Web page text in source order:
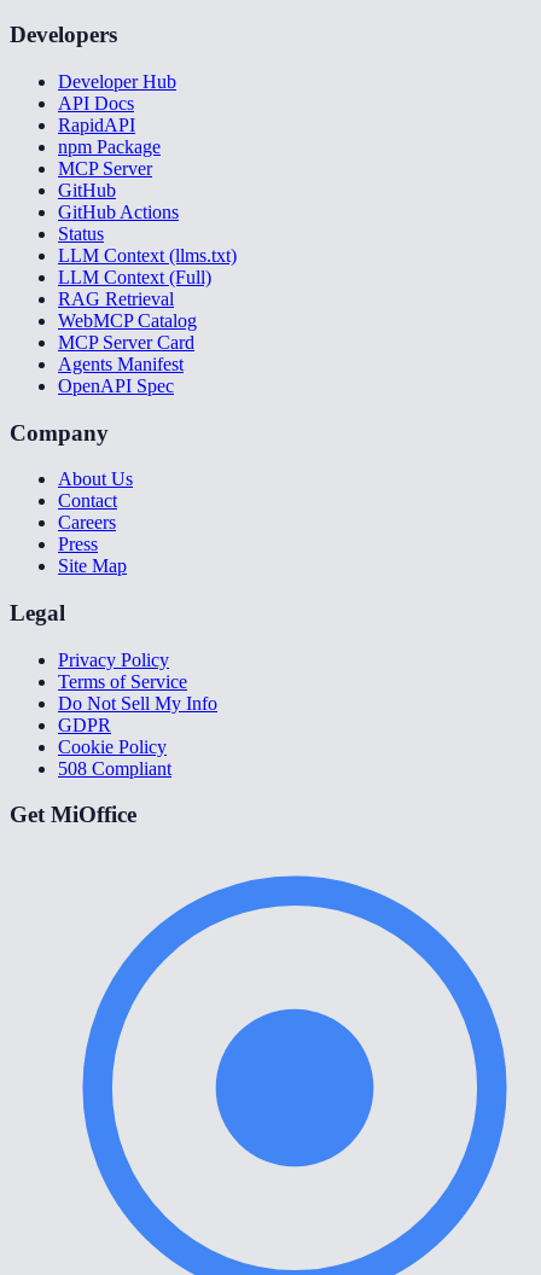
Developers
Developer Hub
API Docs
RapidAPI
npm Package
MCP Server
GitHub
GitHub Actions
Status
LLM Context (llms.txt)
LLM Context (Full)
RAG Retrieval
WebMCP Catalog
MCP Server Card
Agents Manifest
OpenAPI Spec
Company
About Us
Contact
Careers
Press
Site Map
Legal
Privacy Policy
Terms of Service
Do Not Sell My Info
GDPR
Cookie Policy
508 Compliant
Get MiOffice